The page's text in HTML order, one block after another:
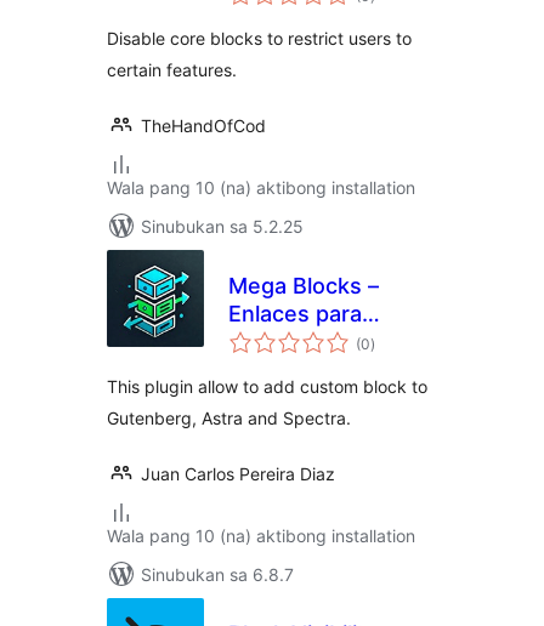
Disable core blocks to restrict users to
certain features.
TheHandOfCod
Wala pang 10 (na) aktibong installation
Sinubukan sa 5.2.25
Mega Blocks –
Enlaces para
contenedor (0kabuuang
ratings
)
This plugin allow to add custom block to
Gutenberg, Astra and Spectra.
Juan Carlos Pereira Diaz
Wala pang 10 (na) aktibong installation
Sinubukan sa 6.8.7